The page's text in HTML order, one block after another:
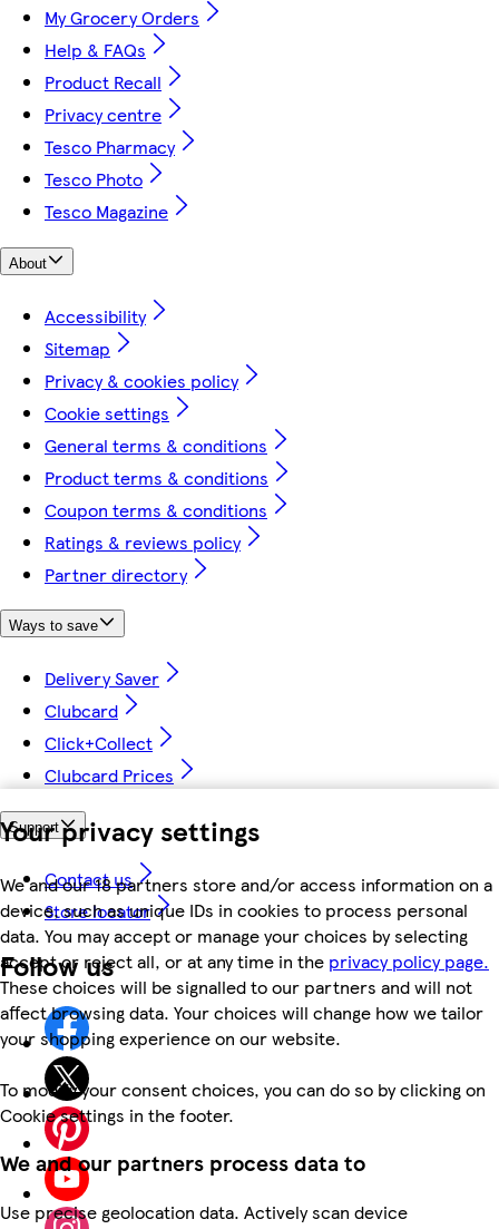
Your privacy settings
We and our 18 partners store and/or access information on a
device, such as unique IDs in cookies to process personal
data. You may accept or manage your choices by selecting
accept or reject all, or at any time in the privacy policy page.
These choices will be signalled to our partners and will not
affect browsing data. Your choices will change how we tailor
your shopping experience on our website.
To modify your consent choices, you can do so by clicking on
Cookie settings in the footer.
We and our partners process data to
Use precise geolocation data. Actively scan device
My Grocery Orders
Help & FAQs
Product Recall
Privacy centre
Tesco Pharmacy
Tesco Photo
Tesco Magazine
About
Accessibility
Sitemap
Privacy & cookies policy
Cookie settings
General terms & conditions
Product terms & conditions
Coupon terms & conditions
Ratings & reviews policy
Partner directory
Ways to save
Delivery Saver
Clubcard
Click+Collect
Clubcard Prices
Support
Contact us
Store locator
Follow us